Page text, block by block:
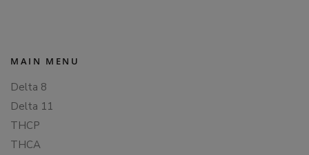
MAIN MENU
Delta 8
Delta 11
THCP
THCA